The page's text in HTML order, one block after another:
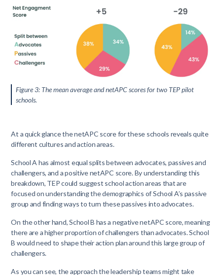
Figure 3: The mean average and netAPC scores for two TEP pilot
schools.
At a quick glance the netAPC score for these schools reveals quite
different cultures and action areas.
School A has almost equal splits between advocates, passives and
challengers, and a positive netAPC score. By understanding this
breakdown, TEP could suggest school action areas that are
focused on understanding the demographics of School A’s passive
group and finding ways to turn these passives into advocates.
On the other hand, School B has a negative netAPC score, meaning
there are a higher proportion of challengers than advocates. School
B would need to shape their action plan around this large group of
challengers.
As you can see, the approach the leadership teams might take